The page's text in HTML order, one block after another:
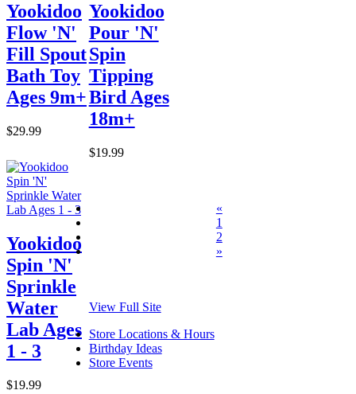
Yookidoo
Flow 'N'
Fill Spout
Bath Toy
Ages 9m+
$29.99
Yookidoo
Pour 'N'
Spin
Tipping
Bird Ages
18m+
$19.99
Yookidoo
Spin 'N'
Sprinkle
Water
Lab Ages
1 - 3
$19.99
«
1
2
»
View Full Site
Store Locations & Hours
Birthday Ideas
Store Events